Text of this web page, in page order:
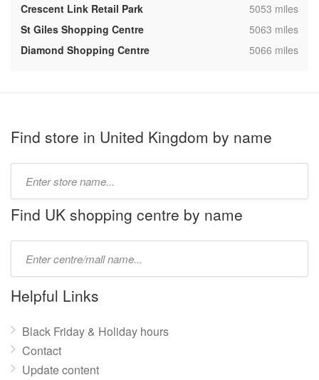
Crescent Link Retail Park
,5053 miles
St Giles Shopping Centre
,5063 miles
Diamond Shopping Centre
,5066 miles
Find store in United Kingdom by name
name:
Find UK shopping centre by name
name:
Helpful Links
Black Friday & Holiday hours
Contact
Update content